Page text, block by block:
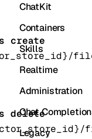
ChatKit
Containers
Skills
Realtime
Administration
Chat
Legacy
create
delete